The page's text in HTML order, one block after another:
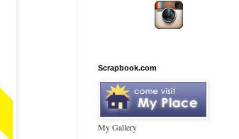
Scrapbook.com
My Gallery